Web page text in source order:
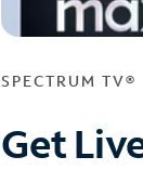
SPECTRUM TV®
Get